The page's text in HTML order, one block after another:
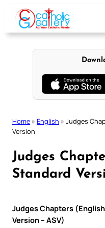
content
Home » English » Judges
Version
Judges
Standard
Judges Chapters
Version – ASV)